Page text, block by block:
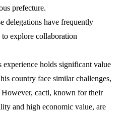
prefecture.
delegations have frequently
explore collaboration
experience holds significant value
country face similar challenges,
However, cacti, known for their
and high economic value, are